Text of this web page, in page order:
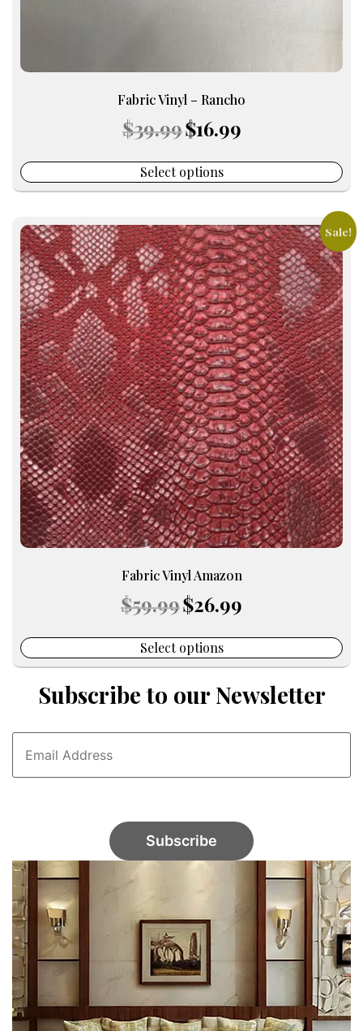
Fabric Vinyl – Rancho
$39.99 Original
price
$39.99.
$16.99price
Select options
Sale!
Fabric Vinyl Amazon
$59.99 Original
price
$59.99.
$26.99
Select options
This
product
has
multiple
variants.
The
options
may
be
chosen
on
the
product
page
Subscribe to our Newsletter